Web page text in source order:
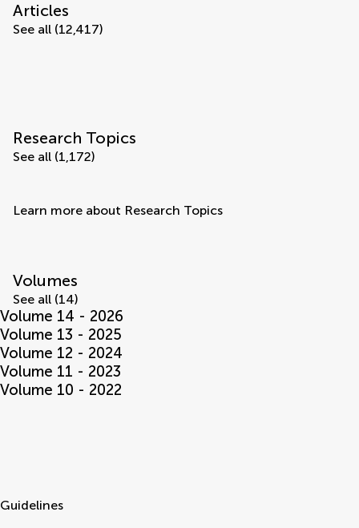
Articles
See all (12,417)
Research Topics
See all (1,172)
Learn more about Research Topics
Volumes
See all (14)
Volume 14 - 2026
Volume 13 - 2025
Volume 12 - 2024
Volume 11 - 2023
Volume 10 - 2022
Guidelines